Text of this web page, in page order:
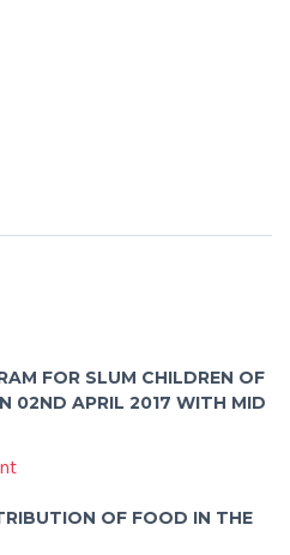
FOR SLUM CHILDREN OF
02ND APRIL 2017 WITH MID
OF FOOD IN THE